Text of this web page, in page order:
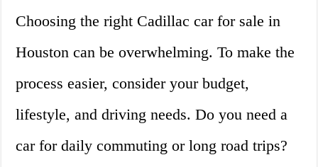
Choosing the right Cadillac car for sale in
Houston can be overwhelming. To make the
process easier, consider your budget,
lifestyle, and driving needs. Do you need a
car for daily commuting or long road trips?